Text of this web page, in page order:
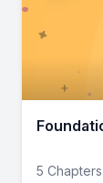
5 Chapters